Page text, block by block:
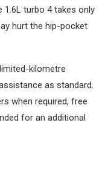
turbo 4 takes only
hurt the hip-pocket
kilometre
as standard.
when required, free
for an additional